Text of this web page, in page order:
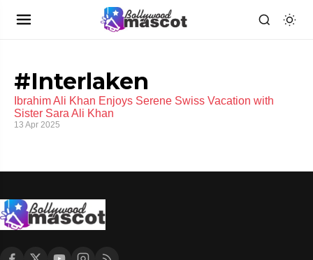
#Interlaken
Ibrahim Ali Khan Enjoys Serene Swiss Vacation with
Sister Sara Ali Khan
13 Apr 2025